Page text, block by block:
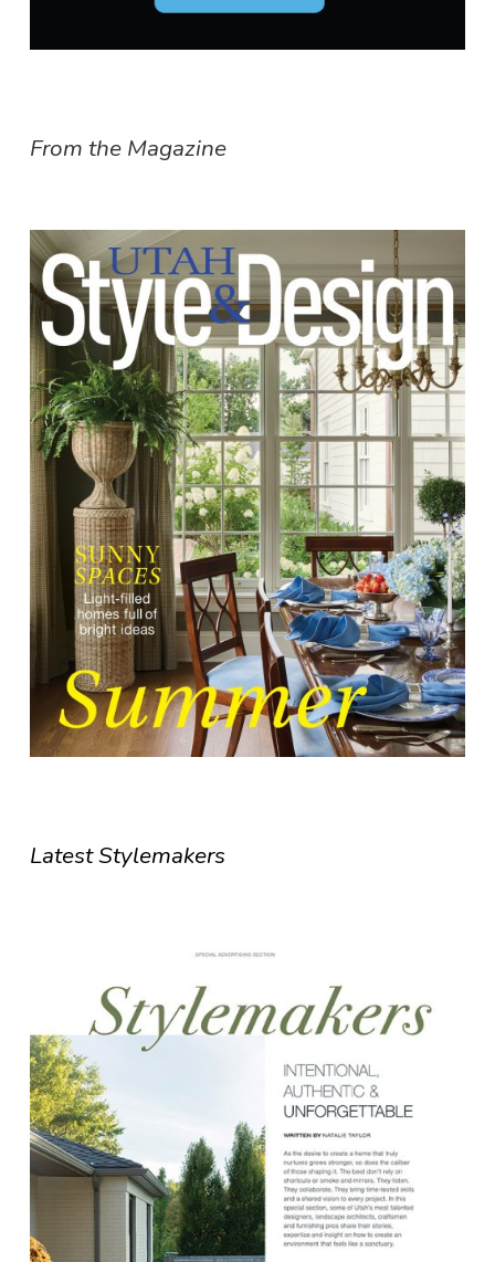
From the Magazine
Latest Stylemakers